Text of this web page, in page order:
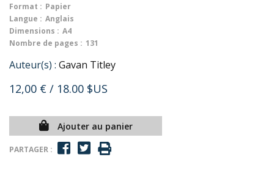
Format : Papier
Langue : Anglais
Dimensions : A4
Nombre de pages : 131
Auteur(s) : Gavan Titley
12,00 € / 18.00 $US
Ajouter au panier
PARTAGER :